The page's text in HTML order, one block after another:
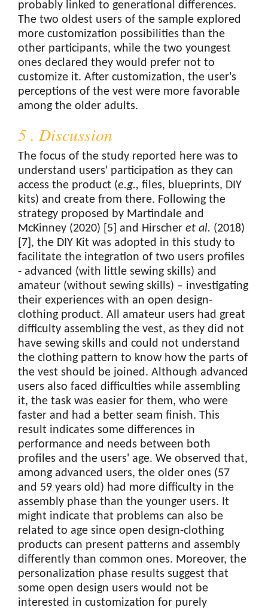
probably linked to generational differences.
The two oldest users of the sample explored
more customization possibilities than the
other participants, while the two youngest
ones declared they would prefer not to
customize it. After customization, the user's
perceptions of the vest were more favorable
among the older adults.
5 . Discussion
The focus of the study reported here was to
understand users' participation as they can
access the product (e.g., files, blueprints, DIY
kits) and create from there. Following the
strategy proposed by Martindale and
McKinney (2020) [5] and Hirscher et al. (2018)
[7], the DIY Kit was adopted in this study to
facilitate the integration of two users profiles
- advanced (with little sewing skills) and
amateur (without sewing skills) – investigating
their experiences with an open design-
clothing product. All amateur users had great
difficulty assembling the vest, as they did not
have sewing skills and could not understand
the clothing pattern to know how the parts of
the vest should be joined. Although advanced
users also faced difficulties while assembling
it, the task was easier for them, who were
faster and had a better seam finish. This
result indicates some differences in
performance and needs between both
profiles and the users' age. We observed that,
among advanced users, the older ones (57
and 59 years old) had more difficulty in the
assembly phase than the younger users. It
might indicate that problems can also be
related to age since open design-clothing
products can present patterns and assembly
differently than common ones. Moreover, the
personalization phase results suggest that
some open design users would not be
interested in customization for purely